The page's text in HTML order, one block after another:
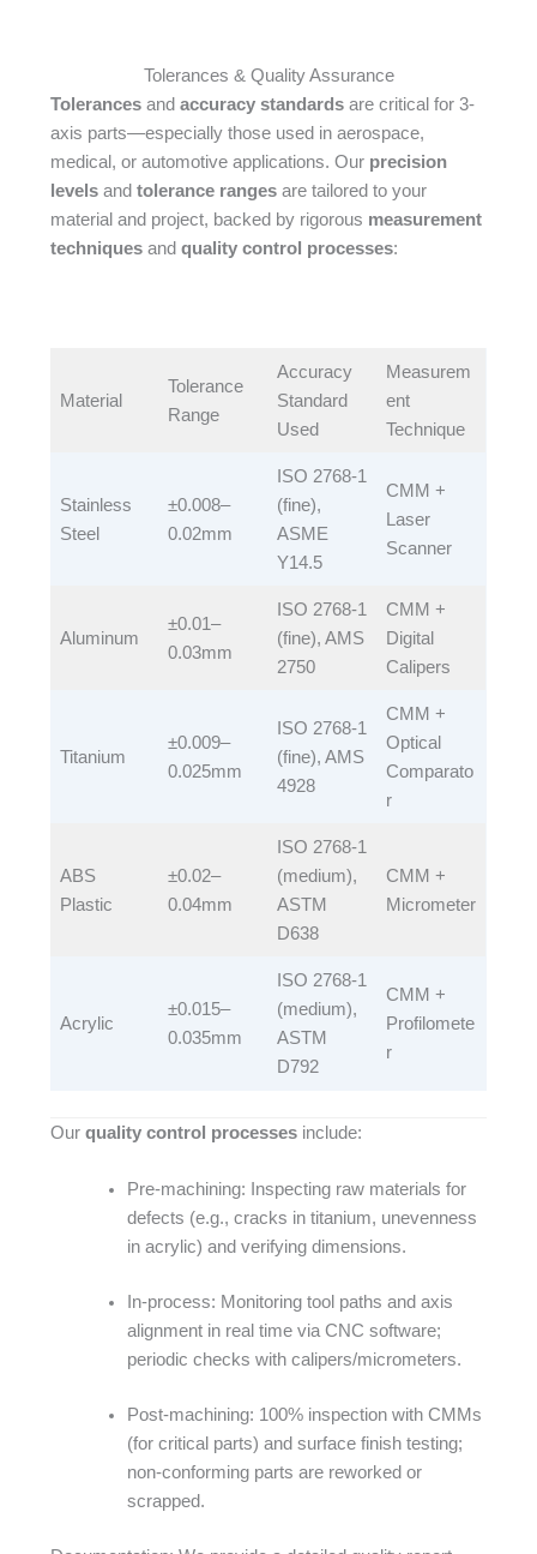
Tolerances & Quality Assurance
Tolerancesand accuracy standardsare critical for 3-
axis parts—especially those used in aerospace,
medical, or automotive applications. Our precision
levelsand tolerance rangesare tailored to your
material and project, backed by rigorous measurement
techniquesand quality control processes:​
Material​
Tolerance
Range​
Accuracy
Standard
Used​
Measurem
ent
Technique​
Stainless
Steel​
±0.008–
0.02mm​
ISO 2768-1
(fine),
ASME
Y14.5​
CMM +
Laser
Scanner​
Aluminum​
±0.01–
0.03mm​
ISO 2768-1
(fine), AMS
2750​
CMM +
Digital
Calipers​
Titanium​
±0.009–
0.025mm​
ISO 2768-1
(fine), AMS
4928​
CMM +
Optical
Comparato
r​
ABS
Plastic​
±0.02–
0.04mm​
ISO 2768-1
(medium),
ASTM
D638​
CMM +
Micrometer​
Acrylic​
±0.015–
0.035mm​
ISO 2768-1
(medium),
ASTM
D792​
CMM +
Profilomete
r​
Our quality control processesinclude:​
Pre-machining: Inspecting raw materials for
defects (e.g., cracks in titanium, unevenness
in acrylic) and verifying dimensions.​
In-process: Monitoring tool paths and axis
alignment in real time via CNC software;
periodic checks with calipers/micrometers.​
Post-machining: 100% inspection with CMMs
(for critical parts) and surface finish testing;
non-conforming parts are reworked or
scrapped.​